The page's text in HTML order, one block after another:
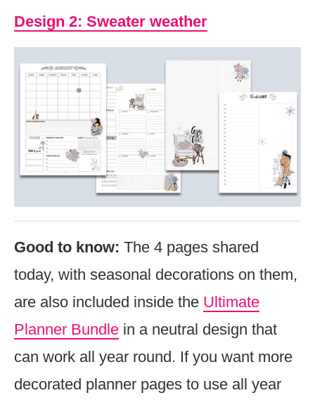
Design 2: Sweater weather
Good to know: The 4 pages shared
today, with seasonal decorations on them,
are also included inside the Ultimate
Planner Bundle in a neutral design that
can work all year round. If you want more
decorated planner pages to use all year